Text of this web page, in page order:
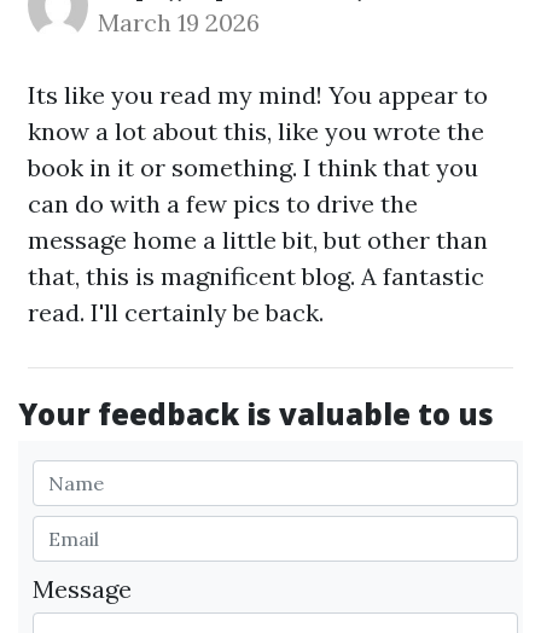
March 19 2026
Its like you read my mind! You appear to
know a lot about this, like you wrote the
book in it or something. I think that you
can do with a few pics to drive the
message home a little bit, but other than
that, this is magnificent blog. A fantastic
read. I'll certainly be back.
Your feedback is valuable to us
Message